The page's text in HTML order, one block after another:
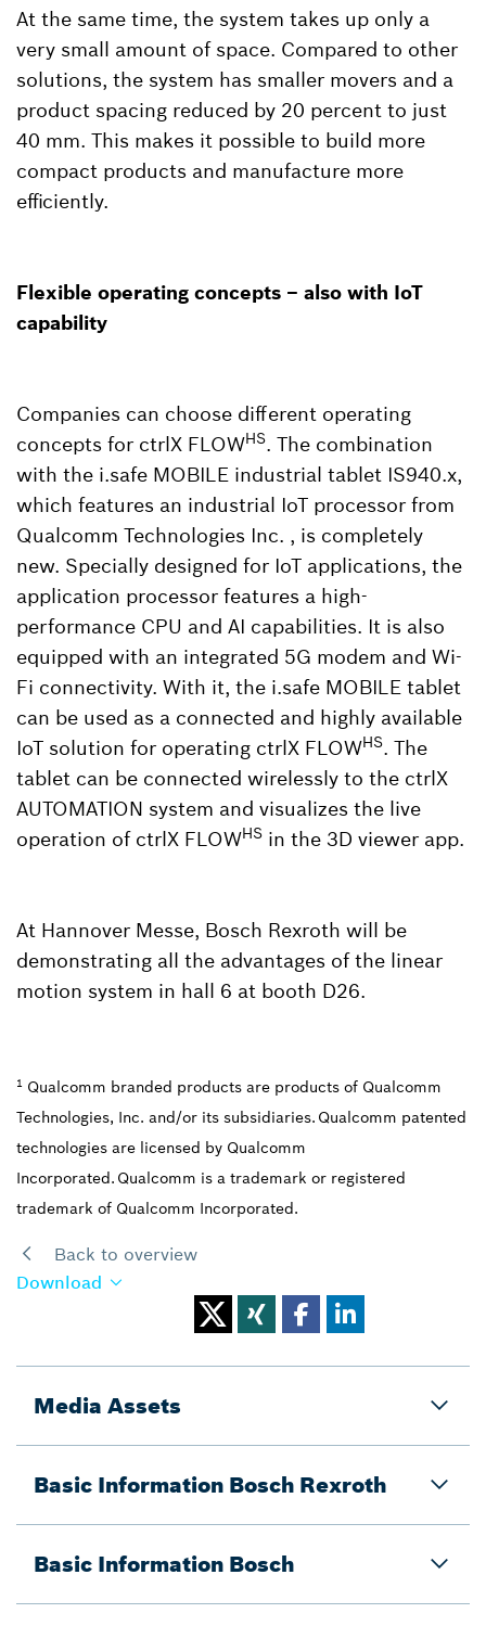
At the same time, the system takes up only a
very small amount of space. Compared to other
solutions, the system has smaller movers and a
product spacing reduced by 20 percent to just
40 mm. This makes it possible to build more
compact products and manufacture more
efficiently.
Flexible operating concepts – also with IoT
capability
Companies can choose different operating
concepts for ctrlX FLOWHS. The combination
with the i.safe MOBILE industrial tablet IS940.x,
which features an industrial IoT processor from
Qualcomm Technologies Inc. , is completely
new. Specially designed for IoT applications, the
application processor features a high-
performance CPU and AI capabilities. It is also
equipped with an integrated 5G modem and Wi-
Fi connectivity. With it, the i.safe MOBILE tablet
can be used as a connected and highly available
IoT solution for operating ctrlX FLOWHS. The
tablet can be connected wirelessly to the ctrlX
AUTOMATION system and visualizes the live
operation of ctrlX FLOWHS in the 3D viewer app.
At Hannover Messe, Bosch Rexroth will be
demonstrating all the advantages of the linear
motion system in hall 6 at booth D26.
1 Qualcomm branded products are products of Qualcomm
Technologies, Inc. and/or its subsidiaries. Qualcomm patented
technologies are licensed by Qualcomm
Incorporated. Qualcomm is a trademark or registered
trademark of Qualcomm Incorporated.
Back to overview
Download
Media Assets
Basic Information Bosch Rexroth
Basic Information Bosch